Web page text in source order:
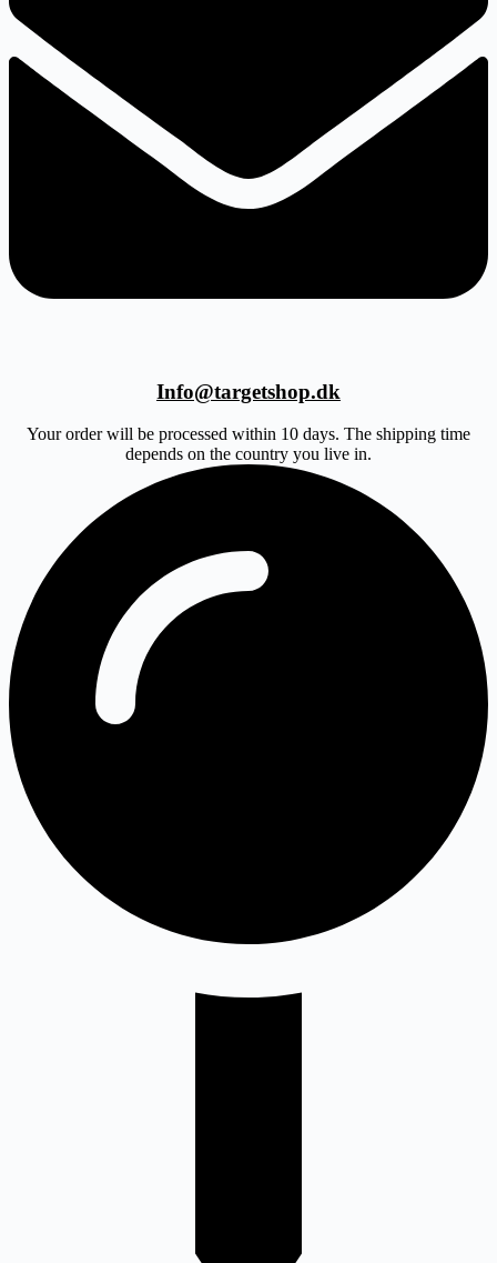
Info@targetshop.dk
Your order will be processed within 10 days. The shipping time
depends on the country you live in.